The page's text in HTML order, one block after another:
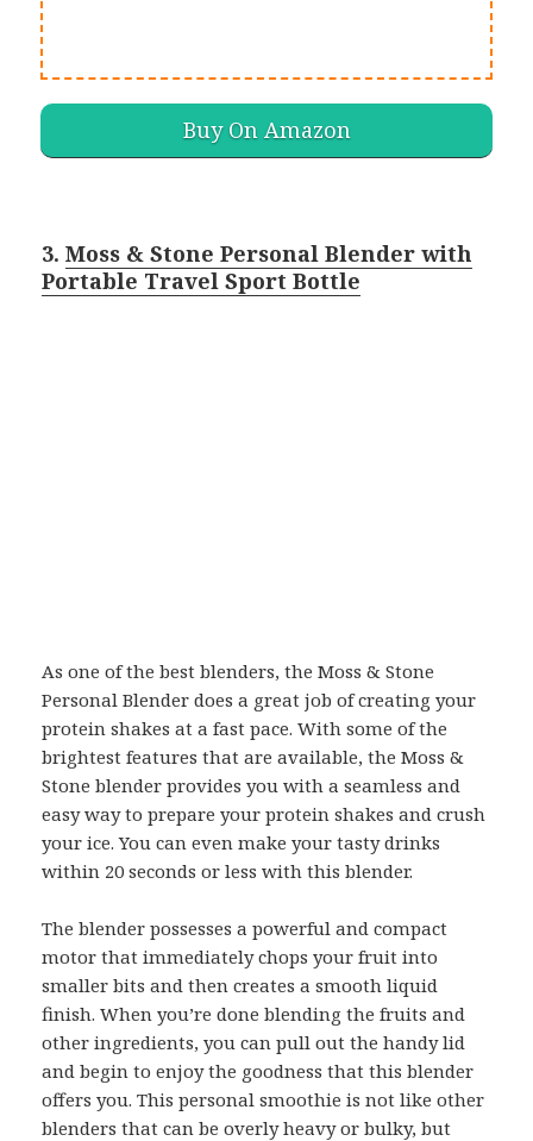
Buy On Amazon
3.Moss & Stone Personal Blender with
Portable Travel Sport Bottle
As one of the best blenders, the Moss & Stone
Personal Blender does a great job of creating your
protein shakes at a fast pace. With some of the
brightest features that are available, the Moss &
Stone blender provides you with a seamless and
easy way to prepare your protein shakes and crush
your ice. You can even make your tasty drinks
within 20 seconds or less with this blender.
The blender possesses a powerful and compact
motor that immediately chops your fruit into
smaller bits and then creates a smooth liquid
finish. When you’re done blending the fruits and
other ingredients, you can pull out the handy lid
and begin to enjoy the goodness that this blender
offers you. This personal smoothie is not like other
blenders that can be overly heavy or bulky, but